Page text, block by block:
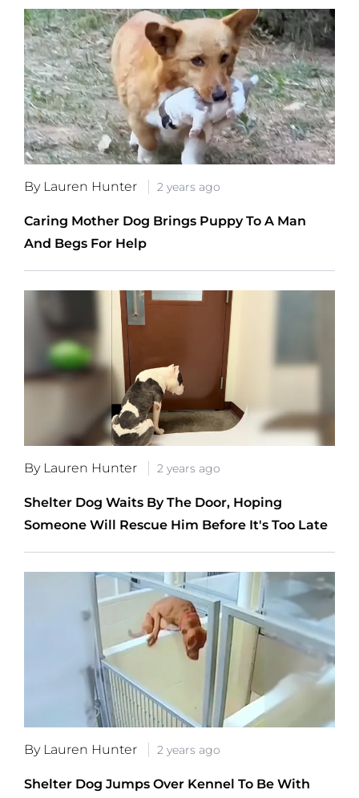
By Lauren Hunter 2 years ago
Caring Mother Dog Brings Puppy To A Man
And Begs For Help
By Lauren Hunter 2 years ago
Shelter Dog Waits By The Door, Hoping
Someone Will Rescue Him Before It's Too Late
By Lauren Hunter 2 years ago
Shelter Dog Jumps Over Kennel To Be With